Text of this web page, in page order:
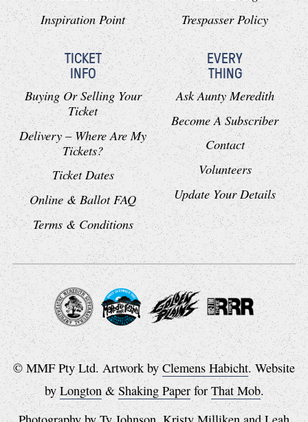
Inspiration Point
Trespasser Policy
TICKET
INFO
Buying Or Selling Your
Ticket
Delivery – Where Are My
Tickets?
Ticket Dates
Online & Ballot FAQ
Terms & Conditions
EVERY
THING
Ask Aunty Meredith
Become A Subscriber
Contact
Volunteers
Update Your Details
© MMF Pty Ltd. Artwork byClemens Habicht. Website
by Longton&Shaking PaperforThat Mob.